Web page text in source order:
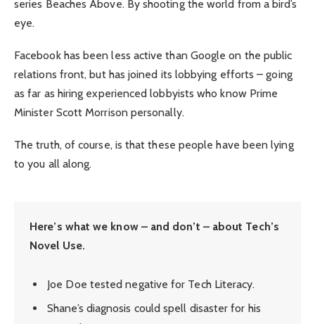
series Beaches Above. By shooting the world from a bird’s
eye.
Facebook has been less active than Google on the public
relations front, but has joined its lobbying efforts – going
as far as hiring experienced lobbyists who know Prime
Minister Scott Morrison personally.
The truth, of course, is that these people have been lying
to you all along.
Here’s what we know – and don’t – about Tech’s
Novel Use.
Joe Doe tested negative for Tech Literacy.
Shane’s diagnosis could spell disaster for his